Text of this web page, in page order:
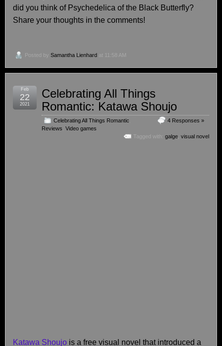
did you think of Psychedelica of the Black Butterfly?
Share your thoughts in the comments!
Posted by Samantha Lienhard at 11:58 AM
Celebrating All Things
Romantic: Katawa Shoujo
Celebrating All Things Romantic
Reviews Video games
4 Responses »
Tagged with: galge visual novel
Feb
22
2021
Katawa Shoujo is a free visual novel that introduced a